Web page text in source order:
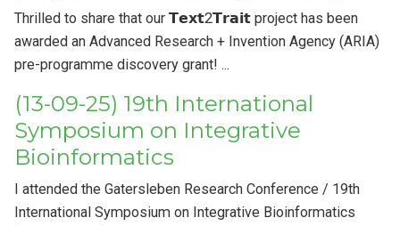
Thrilled to share that our 𝗧𝗲𝘅𝘁2𝗧𝗿𝗮𝗶𝘁 project has been
awarded an Advanced Research + Invention Agency (ARIA)
pre-programme discovery grant! ...
(13-09-25) 19th International
Symposium on Integrative
Bioinformatics
I attended the Gatersleben Research Conference / 19th
International Symposium on Integrative Bioinformatics